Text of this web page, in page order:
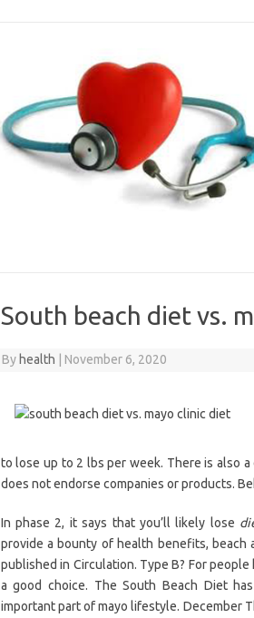
South beach diet vs.
By health November 6, 2020
to lose up to 2 lbs per week. There is also
does not endorse companies or products.
In phase 2, it says that you’ll likely lose
provide a bounty of health benefits, beach
published in Circulation. Type B? For
a good choice. The South Beach Diet
important part of mayo lifestyle. December